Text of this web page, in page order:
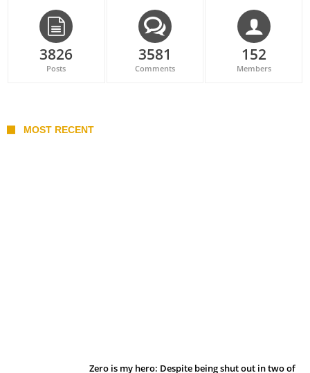
3826
Posts
3581
Comments
152
Members
MOST RECENT
Zero is my hero: Despite being shut out in two of